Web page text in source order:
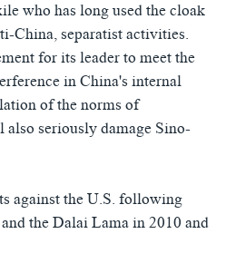
who has long used the cloak
China, separatist activities.
for its leader to meet the
in China's internal
of the norms of
seriously damage Sino-
against the U.S. following
the Dalai Lama in 2010 and